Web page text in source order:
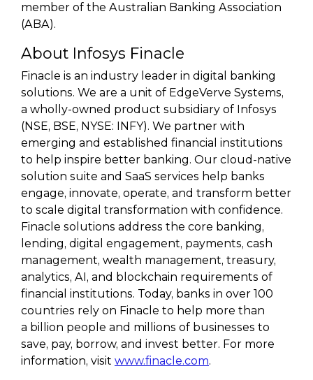
member of the Australian Banking Association
(ABA).
About Infosys Finacle
Finacle is an industry leader in digital banking
solutions. We are a unit of EdgeVerve Systems,
a wholly-owned product subsidiary of Infosys
(NSE, BSE, NYSE: INFY). We partner with
emerging and established financial institutions
to help inspire better banking. Our cloud-native
solution suite and SaaS services help banks
engage, innovate, operate, and transform better
to scale digital transformation with confidence.
Finacle solutions address the core banking,
lending, digital engagement, payments, cash
management, wealth management, treasury,
analytics, AI, and blockchain requirements of
financial institutions. Today, banks in over 100
countries rely on Finacle to help more than
a billion people and millions of businesses to
save, pay, borrow, and invest better. For more
information, visit www.finacle.com.